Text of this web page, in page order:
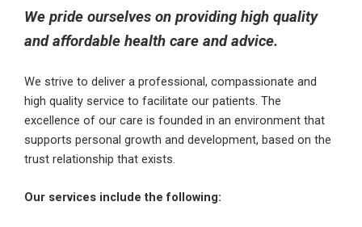
We pride ourselves on providing high quality
and affordable health care and advice.
We strive to deliver a professional, compassionate and
high quality service to facilitate our patients. The
excellence of our care is founded in an environment that
supports personal growth and development, based on the
trust relationship that exists.
Our services include the following: